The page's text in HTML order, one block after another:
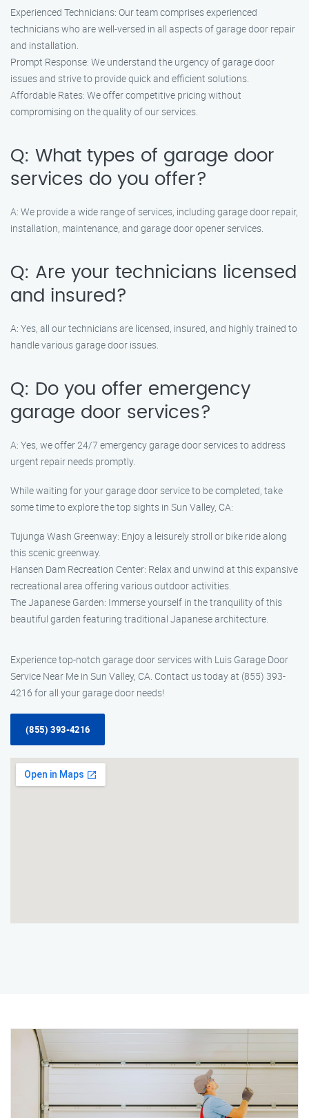
Experienced Technicians: Our team comprises experienced
technicians who are well-versed in all aspects of garage door repair
and installation.
Prompt Response: We understand the urgency of garage door
issues and strive to provide quick and efficient solutions.
Affordable Rates: We offer competitive pricing without
compromising on the quality of our services.
Q: What types of garage door
services do you offer?
A: We provide a wide range of services, including garage door repair,
installation, maintenance, and garage door opener services.
Q: Are your technicians licensed
and insured?
A: Yes, all our technicians are licensed, insured, and highly trained to
handle various garage door issues.
Q: Do you offer emergency
garage door services?
A: Yes, we offer 24/7 emergency garage door services to address
urgent repair needs promptly.
While waiting for your garage door service to be completed, take
some time to explore the top sights in Sun Valley, CA:
Tujunga Wash Greenway: Enjoy a leisurely stroll or bike ride along
this scenic greenway.
Hansen Dam Recreation Center: Relax and unwind at this expansive
recreational area offering various outdoor activities.
The Japanese Garden: Immerse yourself in the tranquility of this
beautiful garden featuring traditional Japanese architecture.
Experience top-notch garage door services with Luis Garage Door
Service Near Me in Sun Valley, CA. Contact us today at (855) 393-
4216 for all your garage door needs!
(855) 393-4216